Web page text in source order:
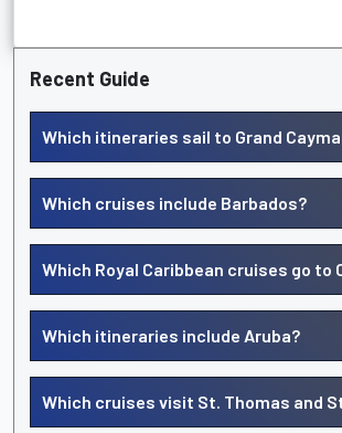
Recent Guide
Which itineraries sail to Grand
Which cruises include Barbados?
Which Royal Caribbean cruises go to
Which itineraries include Aruba?
Which cruises visit St. Thomas and